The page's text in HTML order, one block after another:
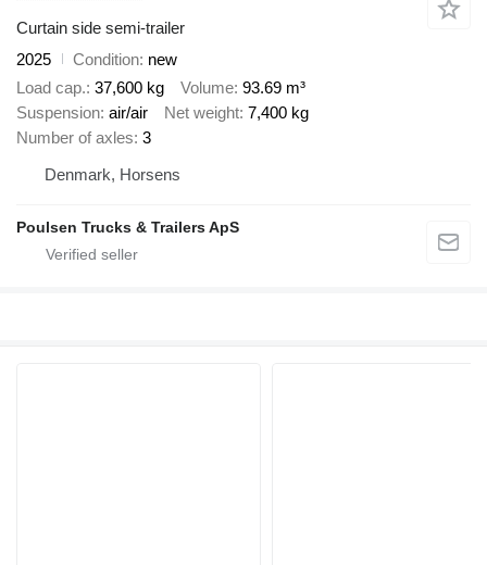
Curtain side semi-trailer
2025
Condition new
Load cap. 37,600 kg Volume 93.69 m³
Suspension air/air Net weight 7,400 kg
Number of axles 3
Denmark, Horsens
Poulsen Trucks & Trailers ApS